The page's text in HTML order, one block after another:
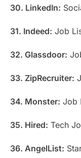
30. LinkedIn:
31. Indeed: Job
32. Glassdoor:
33. ZipRecruiter:
34. Monster: Job
35. Hired: Tech
36. AngelList: